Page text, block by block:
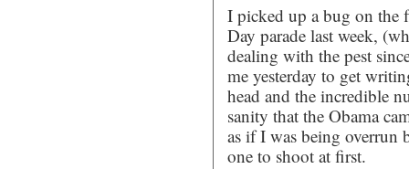
I picked up a bug on the
Day parade last week,
dealing with the pest
me yesterday to get
head and the incredible
sanity that the Obama
as if I was being overrun
one to shoot at first.